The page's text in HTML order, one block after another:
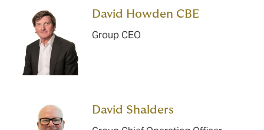
David Howden CBE
Group CEO
David Shalders